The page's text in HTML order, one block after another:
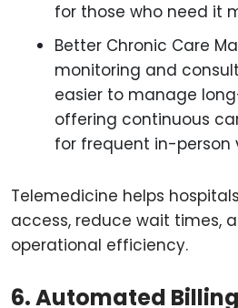
for those who need it
Better Chronic Care
monitoring and
easier to manage
offering continuous
for frequent in-person
Telemedicine helps
access, reduce wait times,
operational efficiency.
6. Automated